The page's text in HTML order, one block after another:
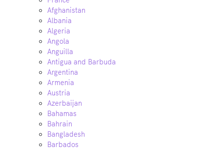
Afghanistan
Albania
Algeria
Angola
Anguilla
Antigua and Barbuda
Argentina
Armenia
Austria
Azerbaijan
Bahamas
Bahrain
Bangladesh
Barbados